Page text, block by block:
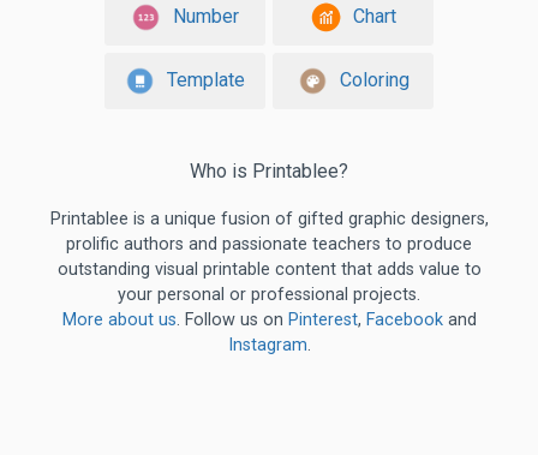
Number Chart
Template Coloring
Who is Printablee?
Printablee is a unique fusion of gifted graphic designers,
prolific authors and passionate teachers to produce
outstanding visual printable content that adds value to
your personal or professional projects.
More about us. Follow us on Pinterest, Facebookand
Instagram.